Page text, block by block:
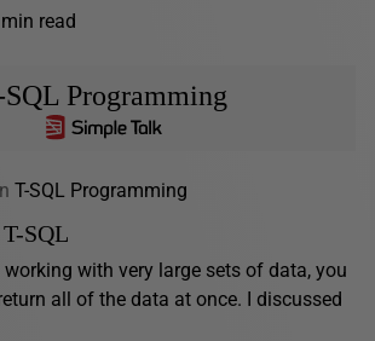
read
SQL Programming
T-SQL Programming
SQL
with very large sets of data, you
all of the data at once. I discussed